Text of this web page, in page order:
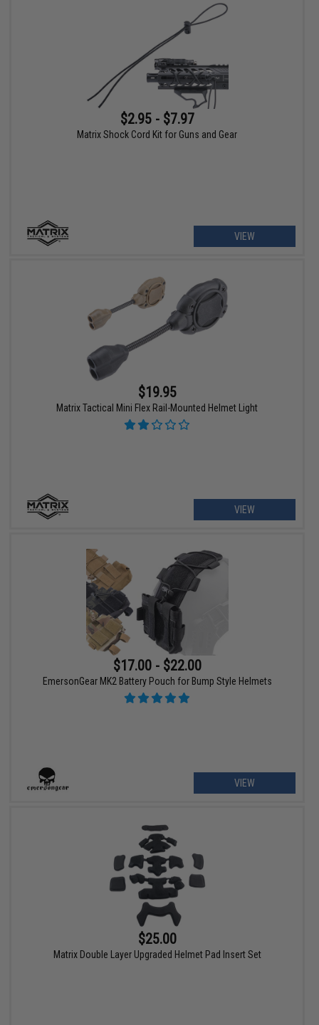
$2.95 - $7.97
Matrix Shock Cord Kit for Guns and Gear
VIEW
$19.95
Matrix Tactical Mini Flex Rail-Mounted Helmet Light
VIEW
$17.00 - $22.00
EmersonGear MK2 Battery Pouch for Bump Style Helmets
VIEW
$25.00
Matrix Double Layer Upgraded Helmet Pad Insert Set